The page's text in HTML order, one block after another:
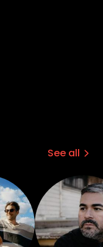
See all